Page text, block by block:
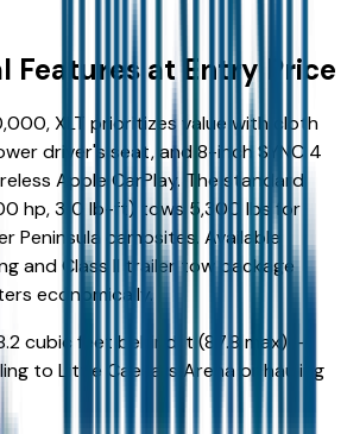
Features at Entry Price
XLT prioritizes value with cloth
driver's seat, and 8-inch SYNC 4
Apple CarPlay. The standard
hp, 310 lb-ft) tows 5,300 lbs for
Peninsula campsites. Available
and Class II trailer tow package
economically.
cubic feet behind it (87.8 max)—
to Little Caesars Arena or hauling